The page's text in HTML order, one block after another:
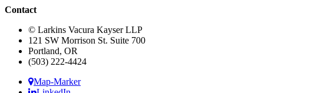
Contact
© Larkins Vacura Kayser LLP
121 SW Morrison St. Suite 700
Portland, OR
(503) 222-4424
Map-Marker